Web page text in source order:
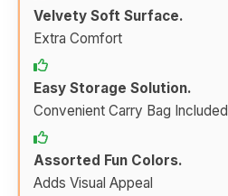
Velvety Soft Surface.
Extra Comfort
Easy Storage Solution.
Convenient Carry Bag Included
Assorted Fun Colors.
Adds Visual Appeal